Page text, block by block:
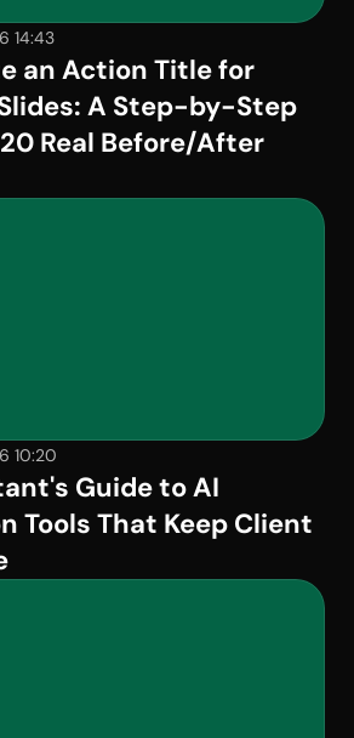
14:43
an Action Title for
A Step-by-Step
Real Before/After
10:20
Guide to AI
Tools That Keep Client